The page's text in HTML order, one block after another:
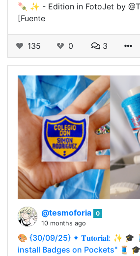
🍡 ✨ - Edition in FotoJet by
[Fuente
135 0 3
@tesmoforia 0
10 months ago
🎨 {30/09/25} ✦ 𝐓𝐮𝐭𝐨𝐫𝐢𝐚𝐥: ✨ 🎓
install Badges on Pockets" 🧵